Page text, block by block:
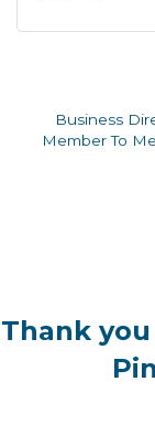
Business
Member To
Thank